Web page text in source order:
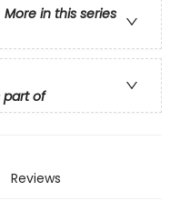
More in this series
part of
Reviews